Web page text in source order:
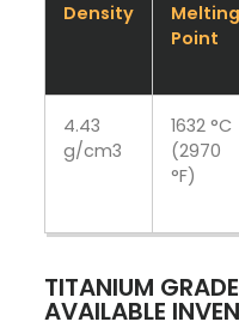
Density
Melting
Point
4.43
g/cm3
1632 °C
(2970
°F)
TITANIUM
AVAILABLE